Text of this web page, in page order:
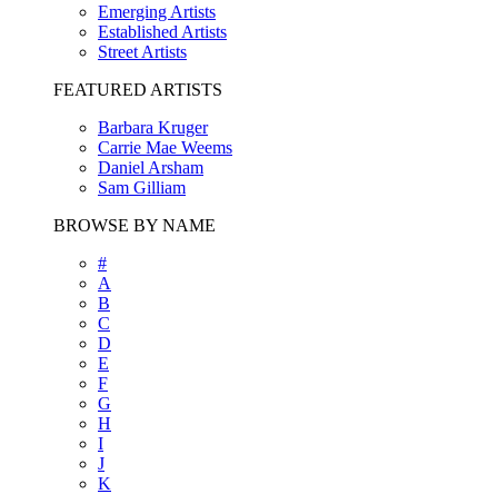
Emerging Artists
Established Artists
Street Artists
FEATURED ARTISTS
Barbara Kruger
Carrie Mae Weems
Daniel Arsham
Sam Gilliam
BROWSE BY NAME
#
A
B
C
D
E
F
G
H
I
J
K